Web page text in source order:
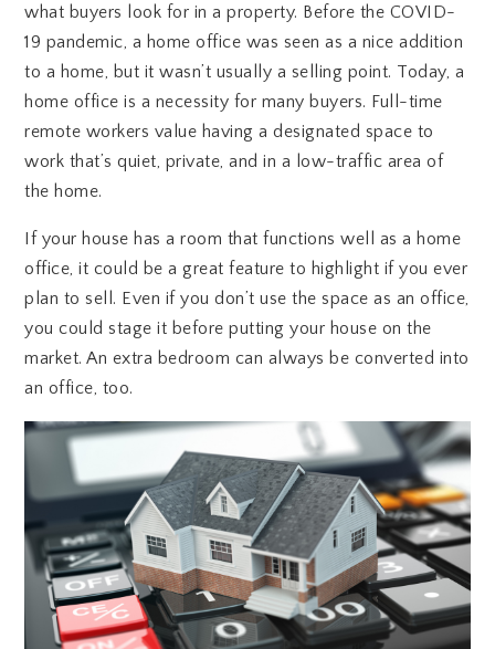
what buyers look for in a property. Before the COVID-
19 pandemic, a home office was seen as a nice addition
to a home, but it wasn’t usually a selling point. Today, a
home office is a necessity for many buyers. Full-time
remote workers value having a designated space to
work that’s quiet, private, and in a low-traffic area of
the home.
If your house has a room that functions well as a home
office, it could be a great feature to highlight if you ever
plan to sell. Even if you don’t use the space as an office,
you could stage it before putting your house on the
market. An extra bedroom can always be converted into
an office, too.